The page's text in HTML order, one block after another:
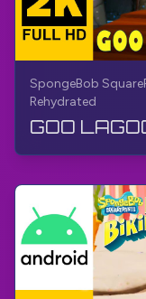
SpongeBob
Rehydrated